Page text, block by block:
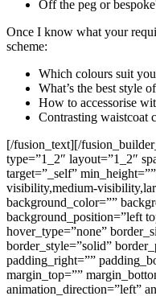
Off the peg or
Once I know what your
scheme:
Which colours suit
What’s the best style
How to accessorise
Contrasting waistcoat
[/fusion_text][/
type=”1_2″ layout=”1_2″
target=”_self”
visibility,medium-
background_color=””
background_position=”left
hover_type=”none”
border_style=”solid”
padding_right=””
margin_top=””
animation_direction=”left”